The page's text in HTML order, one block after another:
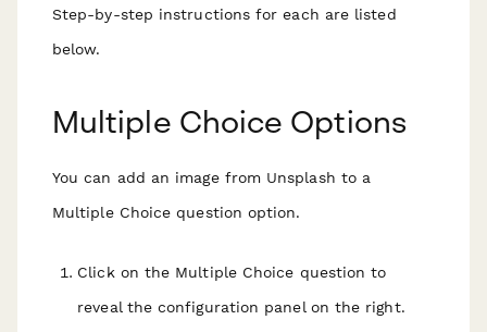
Step-by-step instructions for each are listed
below.
Multiple Choice Options
You can add an image from Unsplash to a
Multiple Choice question option.
Click on the Multiple Choice question to
reveal the configuration panel on the right.